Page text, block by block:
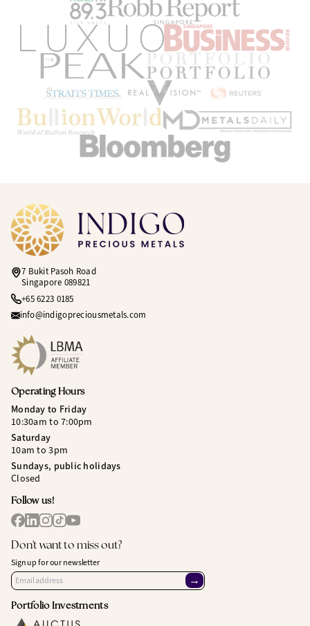
7 Bukit Pasoh Road
Singapore 089821
+65 6223 0185
info@indigopreciousmetals.com
Operating Hours
Monday to Friday
10:30am to 7:00pm
Saturday
10am to 3pm
Sundays, public holidays
Closed
Follow us!
Don't want to miss out?
Sign up for our newsletter
→
Portfolio Investments